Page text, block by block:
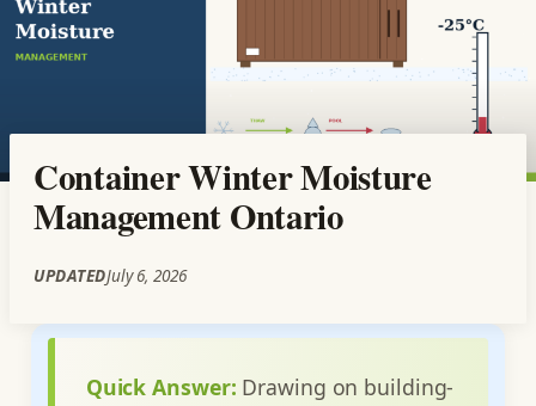
Container Winter Moisture
Management Ontario
UPDATEDJuly 6, 2026
Quick Answer: Drawing on building-